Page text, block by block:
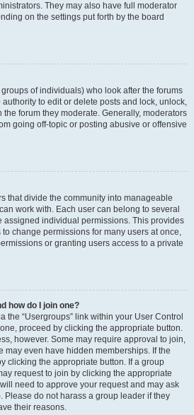
They may also have full moderator
on the settings put forth by the board
of individuals) who look after the forums
to edit or delete posts and lock, unlock,
forum they moderate. Generally, moderators
going off-topic or posting abusive or offensive
that divide the community into manageable
work with. Each user can belong to several
assigned individual permissions. This provides
change permissions for many users at once,
or granting users access to a private
how do I join one?
the “Usergroups” link within your User Control
proceed by clicking the appropriate button.
however. Some may require approval to join,
may even have hidden memberships. If the
clicking the appropriate button. If a group
request to join by clicking the appropriate
need to approve your request and may ask
Please do not harass a group leader if they
their reasons.